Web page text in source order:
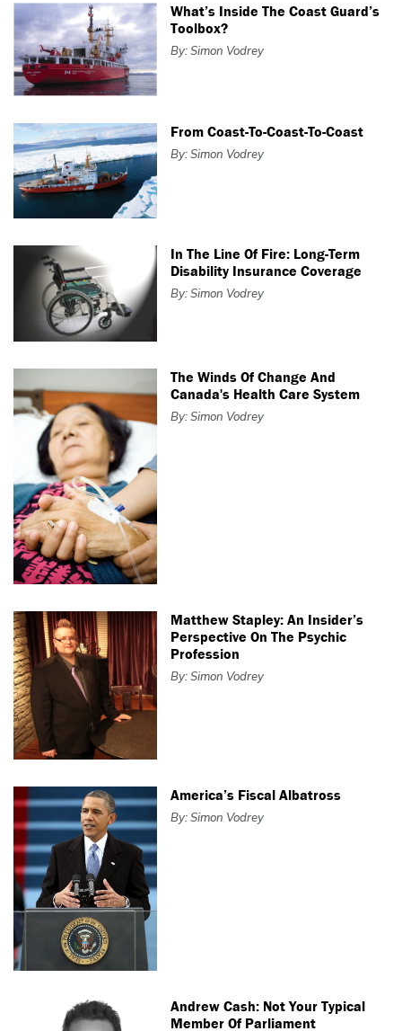
What’s Inside The Coast Guard’s
Toolbox?
By: Simon Vodrey
From Coast-To-Coast-To-Coast
By: Simon Vodrey
In The Line Of Fire: Long-Term
Disability Insurance Coverage
By: Simon Vodrey
The Winds Of Change And
Canada's Health Care System
By: Simon Vodrey
Matthew Stapley: An Insider’s
Perspective On The Psychic
Profession
By: Simon Vodrey
America’s Fiscal Albatross
By: Simon Vodrey
Andrew Cash: Not Your Typical
Member Of Parliament